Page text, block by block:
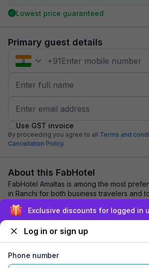
Lowest price guaranteed
Primary guest details
+91
Use GST invoice
By proceeding you agree to all Terms and
Cancellation Policy.
About this FabHotel
FabHotel Amaltas is among the most
in Ranchi for both business travelers and
comfortable stay. It features ...
Explore nearby
Exclusive discounts for logged in
Log in or sign up
Phone number